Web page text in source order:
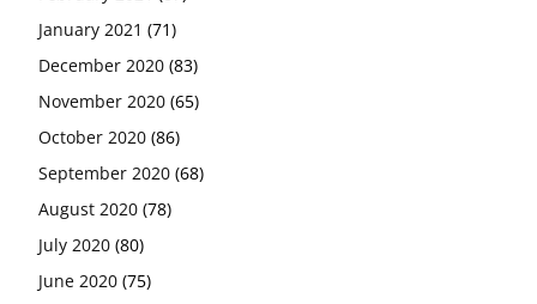
January 2021 (71)
December 2020 (83)
November 2020 (65)
October 2020 (86)
September 2020 (68)
August 2020 (78)
July 2020 (80)
June 2020 (75)